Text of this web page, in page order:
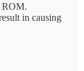
ROM.
in causing